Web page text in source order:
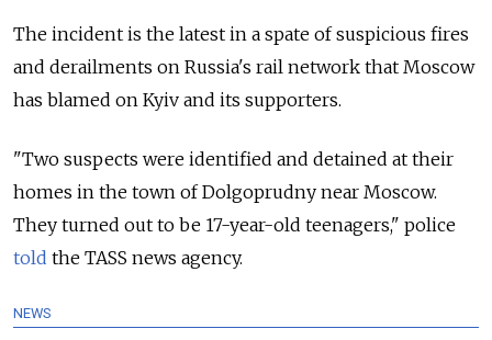
The incident is the latest in a spate of suspicious fires
and derailments on Russia's rail network that Moscow
has blamed on Kyiv and its supporters.
"Two suspects were identified and detained at their
homes in the town of Dolgoprudny near Moscow.
They turned out to be 17-year-old teenagers," police
told the TASS news agency.
NEWS